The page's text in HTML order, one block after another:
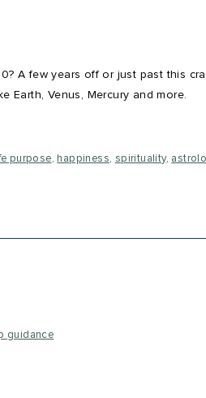
A few years off or just past this
Earth, Venus, Mercury and more.
purpose, happiness, spirituality,
guidance